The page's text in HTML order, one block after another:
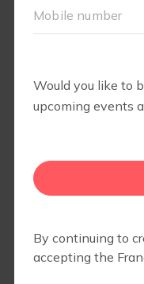
FIRST
OWNER